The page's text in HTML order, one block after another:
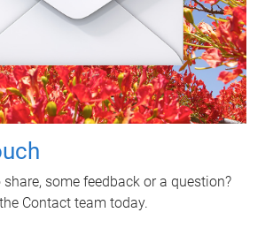
some feedback or a question?
Contact team today.